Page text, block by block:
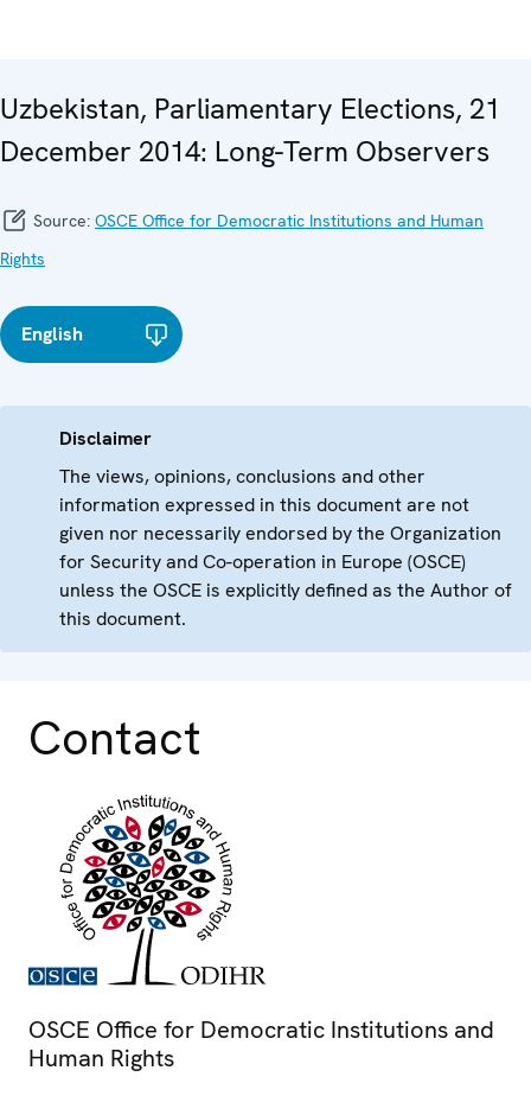
Uzbekistan, Parliamentary Elections, 21
December 2014: Long-Term Observers
Source: OSCE Office for Democratic Institutions and Human
Rights
English
Disclaimer
The views, opinions, conclusions and other
information expressed in this document are not
given nor necessarily endorsed by the Organization
for Security and Co-operation in Europe (OSCE)
unless the OSCE is explicitly defined as the Author of
this document.
Contact
OSCE Office for Democratic Institutions and
Human Rights